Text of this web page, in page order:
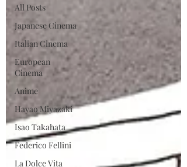
All Posts
Japanese Cinema
Italian Cinema
European
Cinema
Anime
Hayao Miyazaki
Isao Takahata
Federico Fellini
La Dolce Vita